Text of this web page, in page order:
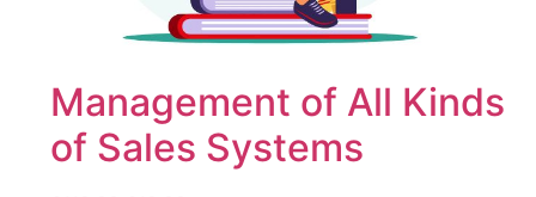
Management of All Kinds
of Sales Systems